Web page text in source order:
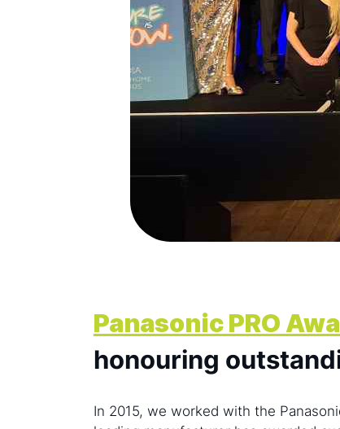
Panasonic PRO
honouring
In 2015, we worked with the